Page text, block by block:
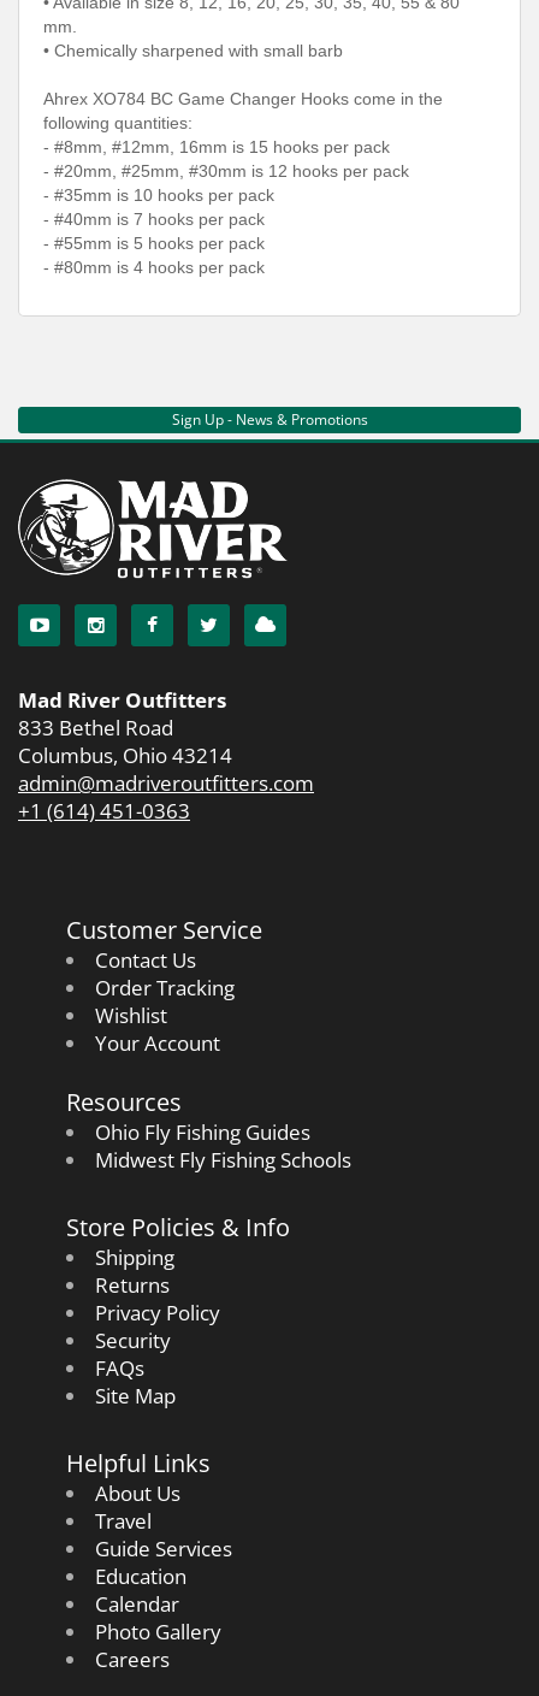
mm.
• Chemically sharpened with small barb
Ahrex XO784 BC Game Changer Hooks come in the
following quantities:
- #8mm, #12mm, 16mm is 15 hooks per pack
- #20mm, #25mm, #30mm is 12 hooks per pack
- #35mm is 10 hooks per pack
- #40mm is 7 hooks per pack
- #55mm is 5 hooks per pack
- #80mm is 4 hooks per pack
Sign Up - News & Promotions
Mad River Outfitters
833 Bethel Road
Columbus, Ohio 43214
admin@madriveroutfitters.com
+1 (614) 451-0363
Customer Service
Contact Us
Order Tracking
Wishlist
Your Account
Resources
Ohio Fly Fishing Guides
Midwest Fly Fishing Schools
Store Policies & Info
Shipping
Returns
Privacy Policy
Security
FAQs
Site Map
Helpful Links
About Us
Travel
Guide Services
Education
Calendar
Photo Gallery
Careers